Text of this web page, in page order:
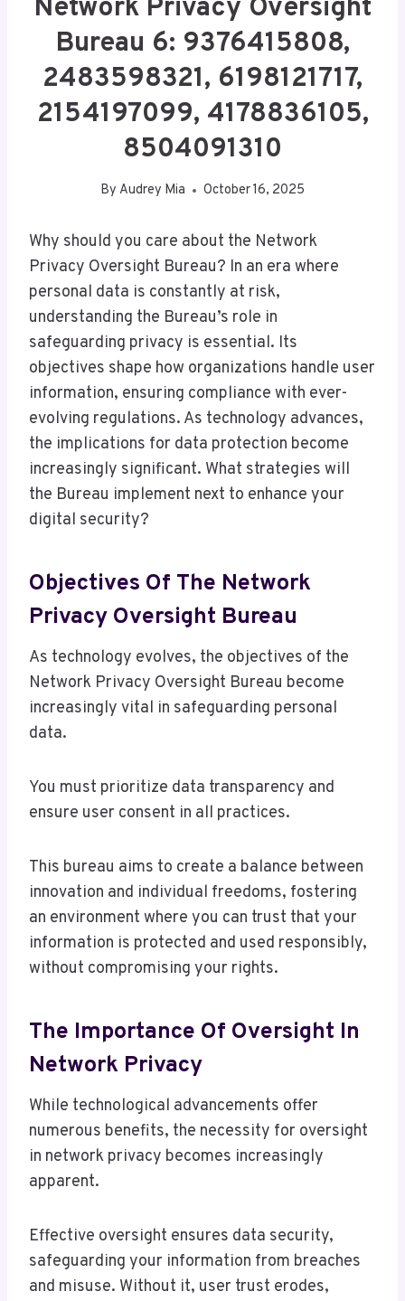
Network Privacy Oversight
Bureau 6: 9376415808,
2483598321, 6198121717,
2154197099, 4178836105,
8504091310
By Audrey Mia October 16, 2025
Why should you care about the Network
Privacy Oversight Bureau? In an era where
personal data is constantly at risk,
understanding the Bureau’s role in
safeguarding privacy is essential. Its
objectives shape how organizations handle user
information, ensuring compliance with ever-
evolving regulations. As technology advances,
the implications for data protection become
increasingly significant. What strategies will
the Bureau implement next to enhance your
digital security?
Objectives Of The Network
Privacy Oversight Bureau
As technology evolves, the objectives of the
Network Privacy Oversight Bureau become
increasingly vital in safeguarding personal
data.
You must prioritize data transparency and
ensure user consent in all practices.
This bureau aims to create a balance between
innovation and individual freedoms, fostering
an environment where you can trust that your
information is protected and used responsibly,
without compromising your rights.
The Importance Of Oversight In
Network Privacy
While technological advancements offer
numerous benefits, the necessity for oversight
in network privacy becomes increasingly
apparent.
Effective oversight ensures data security,
safeguarding your information from breaches
and misuse. Without it, user trust erodes,